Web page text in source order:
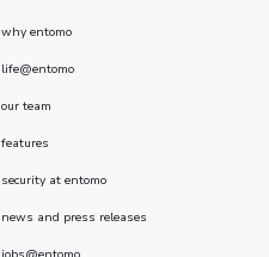
why entomo
life@entomo
our team
features
security at entomo
news and press releases